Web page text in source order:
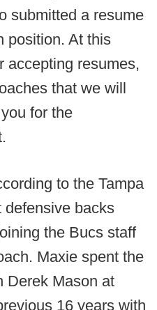
submitted a resume
position. At this
accepting resumes,
that we will
for the
to the Tampa
defensive backs
the Bucs staff
Maxie spent the
Derek Mason at
16 years with